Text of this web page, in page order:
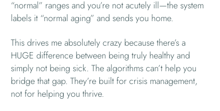
“normal” ranges and you’re not acutely ill—the system
labels it “normal aging” and sends you home.
This drives me absolutely crazy because there’s a
HUGE difference between being truly healthy and
simply not being sick. The algorithms can’t help you
bridge that gap. They’re built for crisis management,
not for helping you thrive.